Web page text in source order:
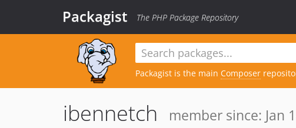
Packagist The PHP Package Repository
Packagist is the main Composer
ibennetch member since: Jan